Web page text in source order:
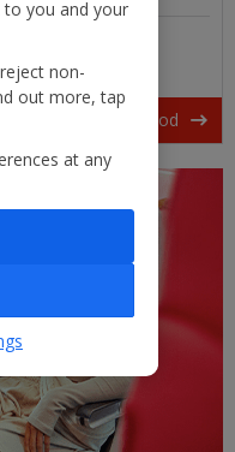
sandwiches.
View our in-flight food
to you and your
non-
out more, tap
at any